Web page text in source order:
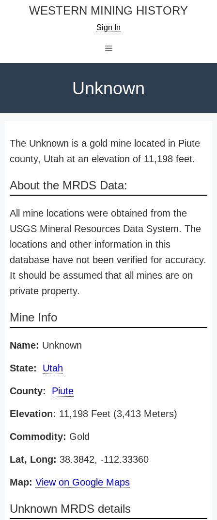
WESTERN MINING HISTORY
Sign In
Unknown
The Unknown is a gold mine located in Piute
county, Utah at an elevation of 11,198 feet.
About the MRDS Data:
All mine locations were obtained from the
USGS Mineral Resources Data System. The
locations and other information in this
database have not been verified for accuracy.
It should be assumed that all mines are on
private property.
Mine Info
Name: Unknown
State: Utah
County: Piute
Elevation: 11,198 Feet (3,413 Meters)
Commodity: Gold
Lat, Long: 38.3842, -112.33360
Map: View on Google Maps
Unknown MRDS details